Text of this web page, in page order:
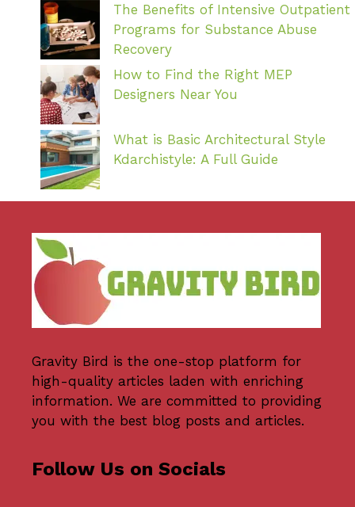
The Benefits of Intensive Outpatient
Programs for Substance Abuse
Recovery
How to Find the Right MEP
Designers Near You
What is Basic Architectural Style
Kdarchistyle: A Full Guide
Gravity Bird is the one-stop platform for
high-quality articles laden with enriching
information. We are committed to providing
you with the best blog posts and articles.
Follow Us on Socials